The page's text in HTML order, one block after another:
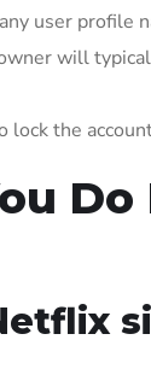
user profile
will
lock the